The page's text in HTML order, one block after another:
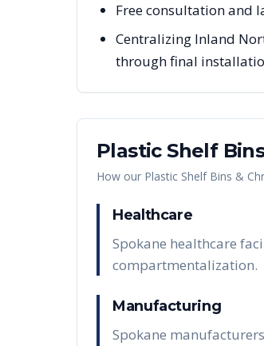
Free consultation and
Centralizing Inland
through final
Plastic Shelf
How our Plastic Shelf Bins &
Healthcare
Spokane healthcare
compartmentalization.
Manufacturing
Spokane